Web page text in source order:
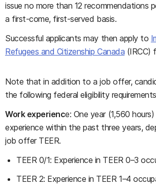
issue no more than 12 recommendations
a first-come, first-served basis.
Successful applicants may then apply to
Refugees and Citizenship Canada (IRCC)
Note that in addition to a job offer,
the following federal eligibility
Work experience: One year (1,560
experience within the past three years,
job offer TEER.
TEER 0/1: Experience in TEER 0–3
TEER 2: Experience in TEER 1–4